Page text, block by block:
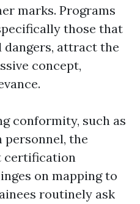
marks. Programs
those that
dangers, attract the
concept,
conformity, such as
the
certification
on mapping to
routinely ask